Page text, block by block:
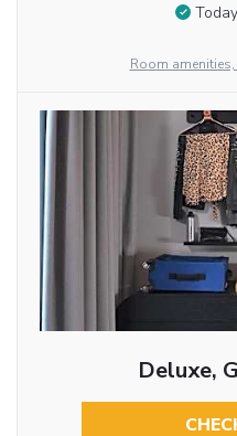
Room
Deluxe,